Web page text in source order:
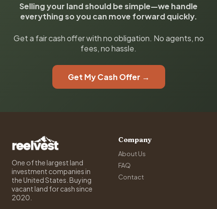
Selling your land should be simple—we handle
everything so you can move forward quickly.
Get a fair cash offer with no obligation. No agents, no
fees, no hassle.
Get My Cash Offer →
One of the largest land
investment companies in
the United States. Buying
vacant land for cash since
2020.
Company
About Us
FAQ
Contact